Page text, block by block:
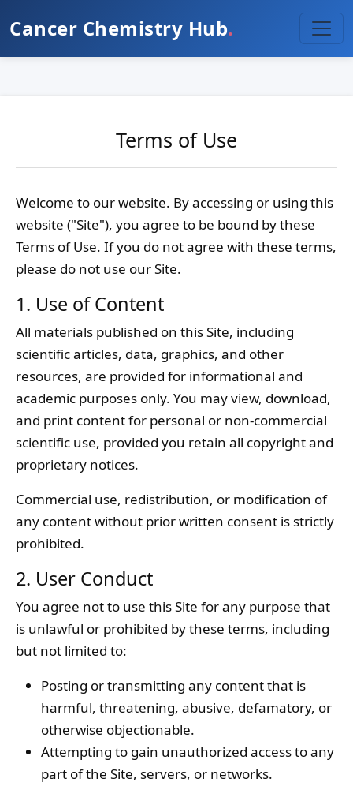
Cancer Chemistry Hub.
Terms of Use
Welcome to our website. By accessing or using this
website ("Site"), you agree to be bound by these
Terms of Use. If you do not agree with these terms,
please do not use our Site.
1. Use of Content
All materials published on this Site, including
scientific articles, data, graphics, and other
resources, are provided for informational and
academic purposes only. You may view, download,
and print content for personal or non-commercial
scientific use, provided you retain all copyright and
proprietary notices.
Commercial use, redistribution, or modification of
any content without prior written consent is strictly
prohibited.
2. User Conduct
You agree not to use this Site for any purpose that
is unlawful or prohibited by these terms, including
but not limited to:
Posting or transmitting any content that is
harmful, threatening, abusive, defamatory, or
otherwise objectionable.
Attempting to gain unauthorized access to any
part of the Site, servers, or networks.